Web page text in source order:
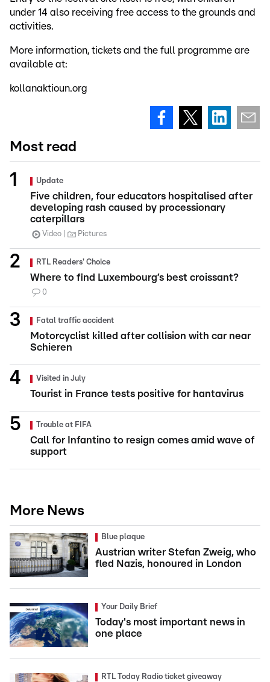
under 14 also receiving free access to the grounds and
activities.
More information, tickets and the full programme are
available at:
kollanaktioun.org
Most read
Update
Five children, four educators hospitalised after
developing rash caused by processionary
caterpillars
Video Pictures
RTL Readers' Choice
Where to find Luxembourg’s best croissant?
0
Fatal traffic accident
Motorcyclist killed after collision with car near
Schieren
Visited in July
Tourist in France tests positive for hantavirus
Trouble at FIFA
Call for Infantino to resign comes amid wave of
support
More News
Blue plaque
Austrian writer Stefan Zweig, who
fled Nazis, honoured in London
Your Daily Brief
Today's most important news in
one place
RTL Today Radio ticket giveaway